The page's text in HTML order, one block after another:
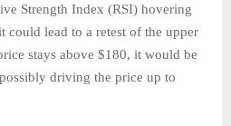
Strength Index (RSI) hovering
could lead to a retest of the upper
stays above $180, it would be
driving the price up to